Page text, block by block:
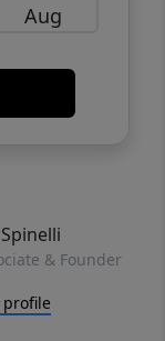
Aug
& Founder
profile